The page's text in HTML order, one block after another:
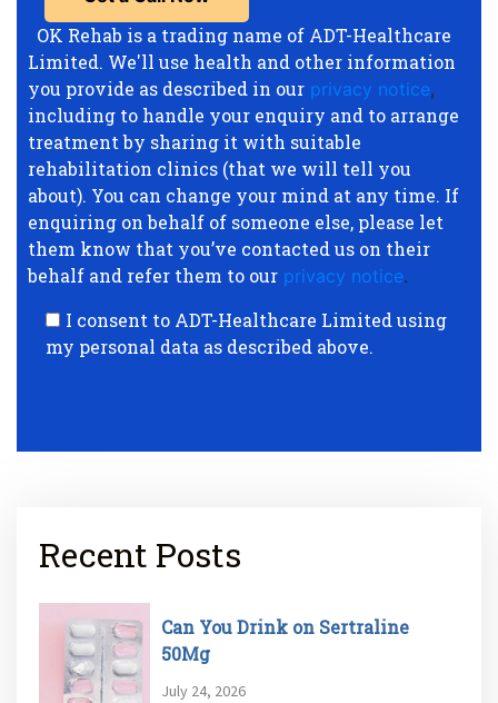
OK Rehab is a trading name of ADT-Healthcare
Limited. We'll use health and other information
you provide as described in our privacy notice,
including to handle your enquiry and to arrange
treatment by sharing it with suitable
rehabilitation clinics (that we will tell you
about). You can change your mind at any time. If
enquiring on behalf of someone else, please let
them know that you’ve contacted us on their
behalf and refer them to our privacy notice.
I consent to ADT-Healthcare Limited using
my personal data as described above.
Recent Posts
Can You Drink on Sertraline
50Mg
July 24, 2026